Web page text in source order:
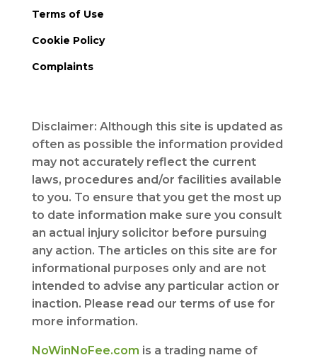
Terms of Use
Cookie Policy
Complaints
Disclaimer: Although this site is updated as
often as possible the information provided
may not accurately reflect the current
laws, procedures and/or facilities available
to you. To ensure that you get the most up
to date information make sure you consult
an actual injury solicitor before pursuing
any action. The articles on this site are for
informational purposes only and are not
intended to advise any particular action or
inaction. Please read our terms of use for
more information.
NoWinNoFee.com is a trading name of